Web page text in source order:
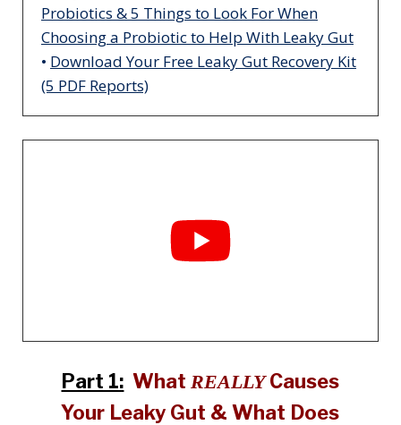
Probiotics & 5 Things to Look For When
Choosing a Probiotic to Help With Leaky Gut
• Download Your Free Leaky Gut Recovery Kit
(5 PDF Reports)
Part 1: What REALLYCauses
Your Leaky Gut & What Does